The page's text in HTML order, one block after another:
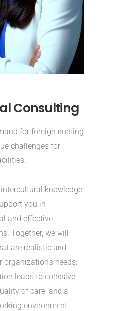
Consulting
for foreign nursing
challenges for
knowledge
you in
and effective
Together, we will
are realistic and
needs.
leads to cohesive
of care, and a
environment.